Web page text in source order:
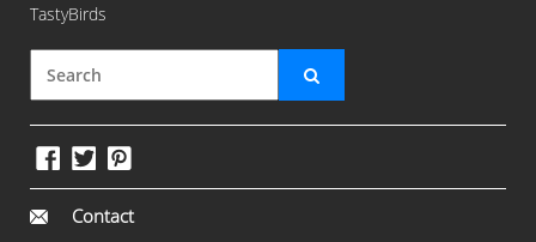
TastyBirds
Contact